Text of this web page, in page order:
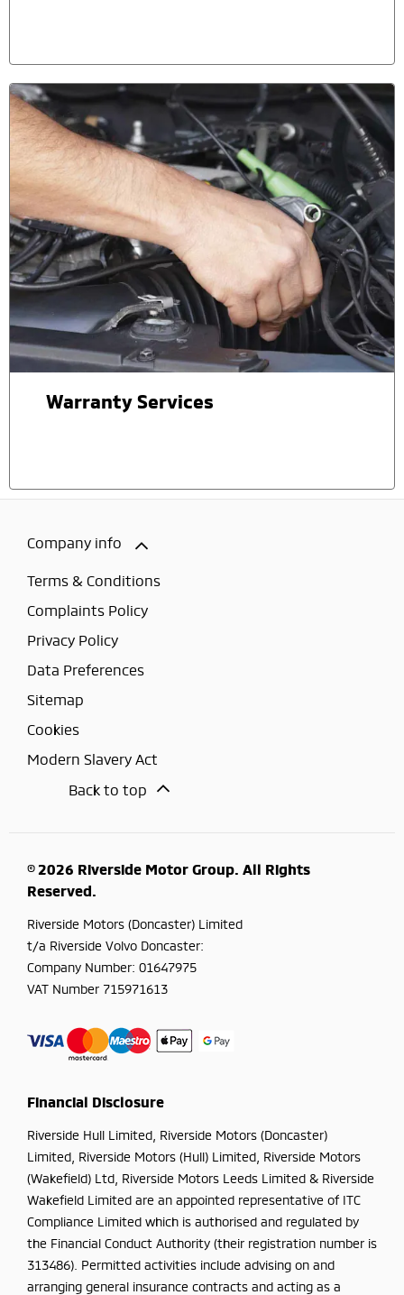
Warranty Services
Company info
Terms & Conditions
Complaints Policy
Privacy Policy
Data Preferences
Sitemap
Cookies
Modern Slavery Act
Back to top
© 2026 Riverside Motor Group. All Rights
Reserved.
Riverside Motors (Doncaster) Limited
t/a Riverside Volvo Doncaster:
Company Number: 01647975
VAT Number 715971613
Financial Disclosure
Riverside Hull Limited, Riverside Motors (Doncaster)
Limited, Riverside Motors (Hull) Limited, Riverside Motors
(Wakefield) Ltd, Riverside Motors Leeds Limited & Riverside
Wakefield Limited are an appointed representative of ITC
Compliance Limited which is authorised and regulated by
the Financial Conduct Authority (their registration number is
313486). Permitted activities include advising on and
arranging general insurance contracts and acting as a